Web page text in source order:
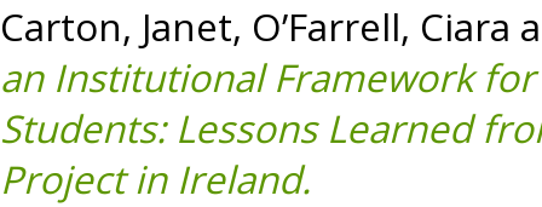
Carton, Janet, O’Farrell, Ciara
an Institutional Framework
Students: Lessons Learned
Project in Ireland.